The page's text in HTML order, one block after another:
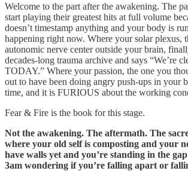
Welcome to the part after the awakening. The
start playing their greatest hits at full volume
doesn’t timestamp anything and your body is
happening right now. Where your solar plexus,
autonomic nerve center outside your brain,
decades-long trauma archive and says “We’re
TODAY.” Where your passion, the one you
out to have been doing angry push-ups in your
time, and it is FURIOUS about the working
Fear & Fire is the book for this stage.
Not the awakening. The aftermath. The
where your old self is composting and your
have walls yet and you’re standing in the
3am wondering if you’re falling apart or